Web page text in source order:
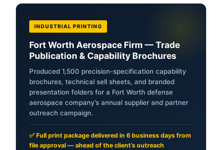
INDUSTRIAL PRINTING
Fort Worth Aerospace Firm — Trade
Publication & Capability Brochures
Produced 1,500 precision-specification capability
brochures, technical sell sheets, and branded
presentation folders for a Fort Worth defense
aerospace company’s annual supplier and partner
outreach campaign.
✅ Full print package delivered in 6 business days from
file approval — ahead of the client’s outreach